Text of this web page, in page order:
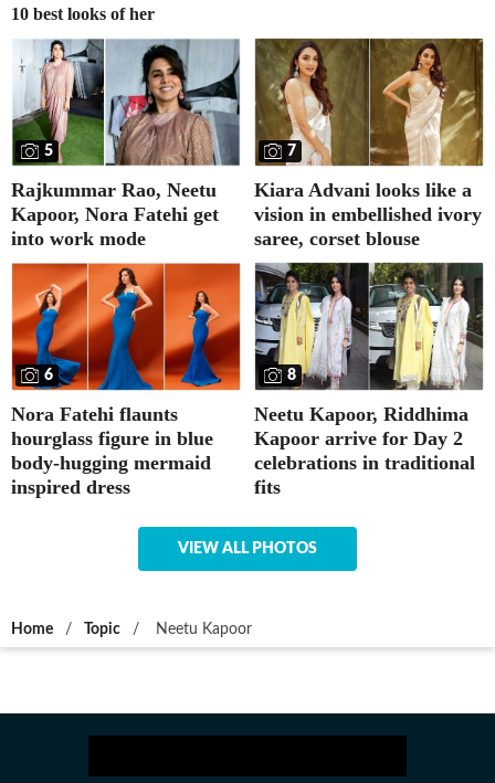
10 best looks of her
5
Rajkummar Rao, Neetu
Kapoor, Nora Fatehi get
into work mode
7
Kiara Advani looks like a
vision in embellished ivory
saree, corset blouse
6
Nora Fatehi flaunts
hourglass figure in blue
body-hugging mermaid
inspired dress
8
Neetu Kapoor, Riddhima
Kapoor arrive for Day 2
celebrations in traditional
fits
VIEW ALL PHOTOS
Home / Topic / Neetu Kapoor